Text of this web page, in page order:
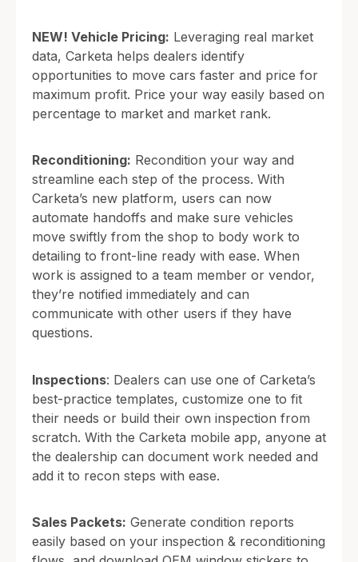
NEW! Vehicle Pricing: Leveraging real market
data, Carketa helps dealers identify
opportunities to move cars faster and price for
maximum profit. Price your way easily based on
percentage to market and market rank.
Reconditioning: Recondition your way and
streamline each step of the process. With
Carketa’s new platform, users can now
automate handoffs and make sure vehicles
move swiftly from the shop to body work to
detailing to front-line ready with ease. When
work is assigned to a team member or vendor,
they’re notified immediately and can
communicate with other users if they have
questions.
Inspections: Dealers can use one of Carketa’s
best-practice templates, customize one to fit
their needs or build their own inspection from
scratch. With the Carketa mobile app, anyone at
the dealership can document work needed and
add it to recon steps with ease.
Sales Packets: Generate condition reports
easily based on your inspection & reconditioning